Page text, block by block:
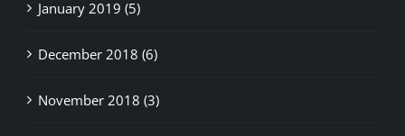
January 2019 (5)
December 2018 (6)
November 2018 (3)